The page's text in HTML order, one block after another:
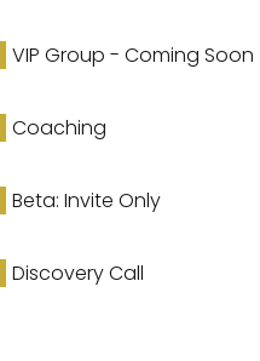
VIP Group - Coming Soon
Coaching
Beta: Invite Only
Discovery Call